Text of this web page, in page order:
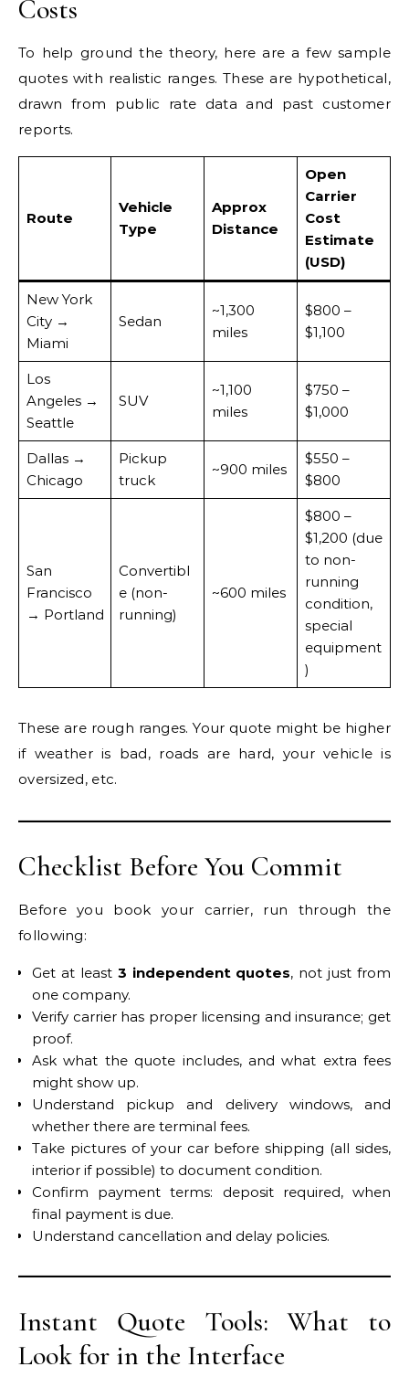
Costs
To help ground the theory, here are a few sample
quotes with realistic ranges. These are hypothetical,
drawn from public rate data and past customer
reports.
Route
Vehicle
Type
Approx
Distance
Open
Carrier
Cost
Estimate
(USD)
New York
City →
Miami
Sedan
~1,300
miles
$800 –
$1,100
Los
Angeles →
Seattle
SUV
~1,100
miles
$750 –
$1,000
Dallas →
Chicago
Pickup
truck
~900 miles
$550 –
$800
San
Francisco
→ Portland
Convertibl
e (non-
running)
~600 miles
$800 –
$1,200 (due
to non-
running
condition,
special
equipment
)
These are rough ranges. Your quote might be higher
if weather is bad, roads are hard, your vehicle is
oversized, etc.
Checklist Before You Commit
Before you book your carrier, run through the
following:
Get at least 3 independent quotes, not just from
one company.
Verify carrier has proper licensing and insurance; get
proof.
Ask what the quote includes, and what extra fees
might show up.
Understand pickup and delivery windows, and
whether there are terminal fees.
Take pictures of your car before shipping (all sides,
interior if possible) to document condition.
Confirm payment terms: deposit required, when
final payment is due.
Understand cancellation and delay policies.
Instant Quote Tools: What to
Look for in the Interface